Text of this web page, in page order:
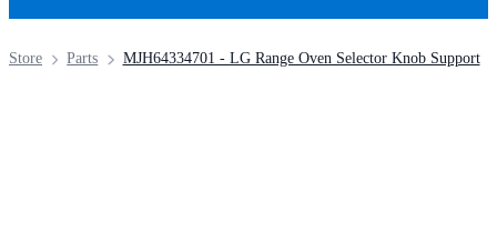
MJH64334701 - LG Range Oven Selector Knob Support
Parts
Store